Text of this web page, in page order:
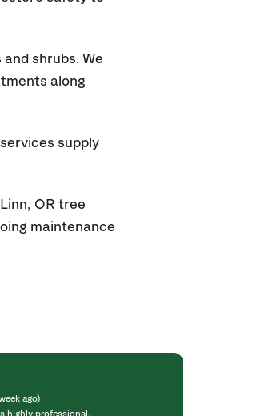
shrubs. We
along
supply
, OR tree
maintenance
ago)
highly professional,